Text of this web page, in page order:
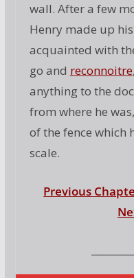
wall. After a few
Henry made up
acquainted with
go and reconnoitre
anything to the
from where he
of the fence which
scale.
Previous